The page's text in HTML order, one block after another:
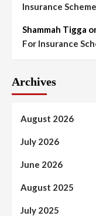
Insurance Scheme
Shammah Tigga
For Insurance
Archives
August 2026
July 2026
June 2026
August 2025
July 2025